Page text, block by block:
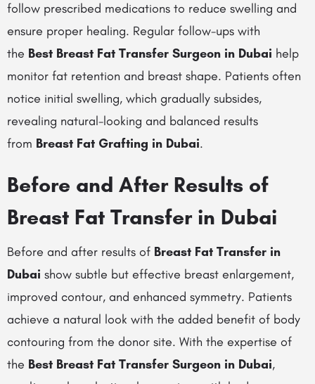
follow prescribed medications to reduce swelling and
ensure proper healing. Regular follow-ups with
the Best Breast Fat Transfer Surgeon in Dubai help
monitor fat retention and breast shape. Patients often
notice initial swelling, which gradually subsides,
revealing natural-looking and balanced results
from Breast Fat Grafting in Dubai.
Before and After Results of
Breast Fat Transfer in Dubai
Before and after results of Breast Fat Transfer in
Dubai show subtle but effective breast enlargement,
improved contour, and enhanced symmetry. Patients
achieve a natural look with the added benefit of body
contouring from the donor site. With the expertise of
the Best Breast Fat Transfer Surgeon in Dubai,